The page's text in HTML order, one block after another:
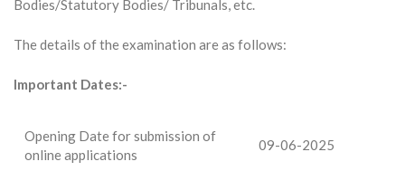
Bodies/Statutory Bodies/ Tribunals, etc.
The details of the examination are as follows:
Important Dates:-
Opening Date for submission of
online applications
09-06-2025